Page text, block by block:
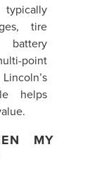
tire
battery
point
helps
MY